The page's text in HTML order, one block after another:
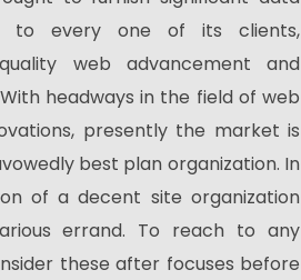
to every one of its clients,
web advancement and
headways in the field of web
presently the market is
best plan organization. In
of a decent site organization
errand. To reach to any
these after focuses before